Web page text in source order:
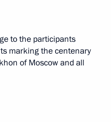
to the participants
marking the centenary
of Moscow and all